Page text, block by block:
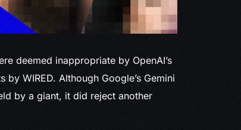
deemed inappropriate by OpenAI’s
by WIRED. Although Google’s Gemini
by a giant, it did reject another